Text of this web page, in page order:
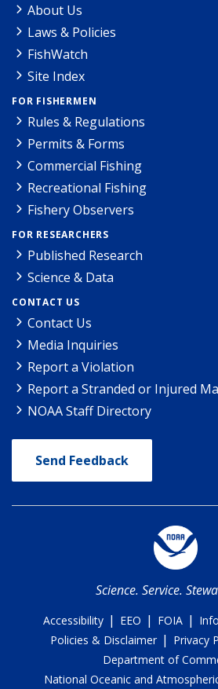
About Us
Laws & Policies
FishWatch
Site Index
FOR FISHERMEN
Rules & Regulations
Permits & Forms
Commercial Fishing
Recreational Fishing
Fishery Observers
FOR RESEARCHERS
Published Research
Science & Data
CONTACT US
Contact Us
Media Inquiries
Report a Violation
Report a Stranded or Injured
NOAA Staff Directory
Send Feedback
Science. Service.
Accessibility | EEO | FOIA |
Policies & Disclaimer | Privacy
Department of
National Oceanic and